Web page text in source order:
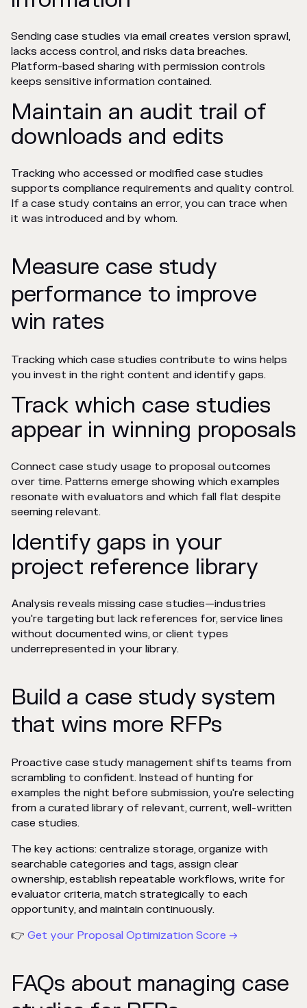
Sending case studies via email creates version sprawl,
lacks access control, and risks data breaches.
Platform-based sharing with permission controls
keeps sensitive information contained.
Maintain an audit trail of
downloads and edits
Tracking who accessed or modified case studies
supports compliance requirements and quality control.
If a case study contains an error, you can trace when
it was introduced and by whom.
Measure case study
performance to improve
win rates
Tracking which case studies contribute to wins helps
you invest in the right content and identify gaps.
Track which case studies
appear in winning proposals
Connect case study usage to proposal outcomes
over time. Patterns emerge showing which examples
resonate with evaluators and which fall flat despite
seeming relevant.
Identify gaps in your
project reference library
Analysis reveals missing case studies—industries
you're targeting but lack references for, service lines
without documented wins, or client types
underrepresented in your library.
Build a case study system
that wins more RFPs
Proactive case study management shifts teams from
scrambling to confident. Instead of hunting for
examples the night before submission, you're selecting
from a curated library of relevant, current, well-written
case studies.
The key actions: centralize storage, organize with
searchable categories and tags, assign clear
ownership, establish repeatable workflows, write for
evaluator criteria, match strategically to each
opportunity, and maintain continuously.
👉 Get your Proposal Optimization Score →
FAQs about managing case